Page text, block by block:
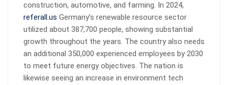
construction, automotive, and farming. In 2024,
referall.us Germany’s renewable resource sector
utilized about 387,700 people, showing substantial
growth throughout the years. The country also needs
an additional 350,000 experienced employees by 2030
to meet future energy objectives. The nation is
likewise seeing an increase in environment tech